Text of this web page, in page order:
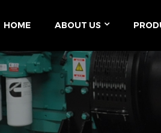
HOME ABOUT US